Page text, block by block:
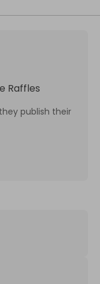
Raffles
publish their